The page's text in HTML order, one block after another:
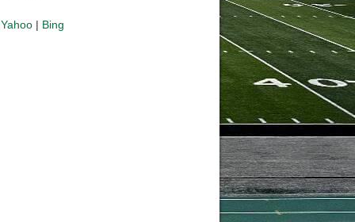
Yahoo | Bing